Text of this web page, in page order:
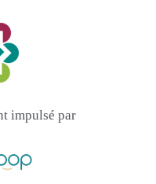
impulsé par